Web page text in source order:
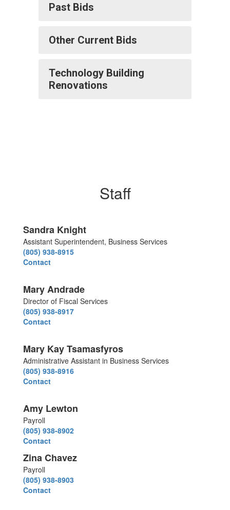
Past Bids
Other Current Bids
Technology Building
Renovations
Staff
Sandra Knight
Assistant Superintendent, Business Services
(805) 938-8915
Contact
Mary Andrade
Director of Fiscal Services
(805) 938-8917
Contact
Mary Kay Tsamasfyros
Administrative Assistant in Business Services
(805) 938-8916
Contact
Amy Lewton
Payroll
(805) 938-8902
Contact
Zina Chavez
Payroll
(805) 938-8903
Contact